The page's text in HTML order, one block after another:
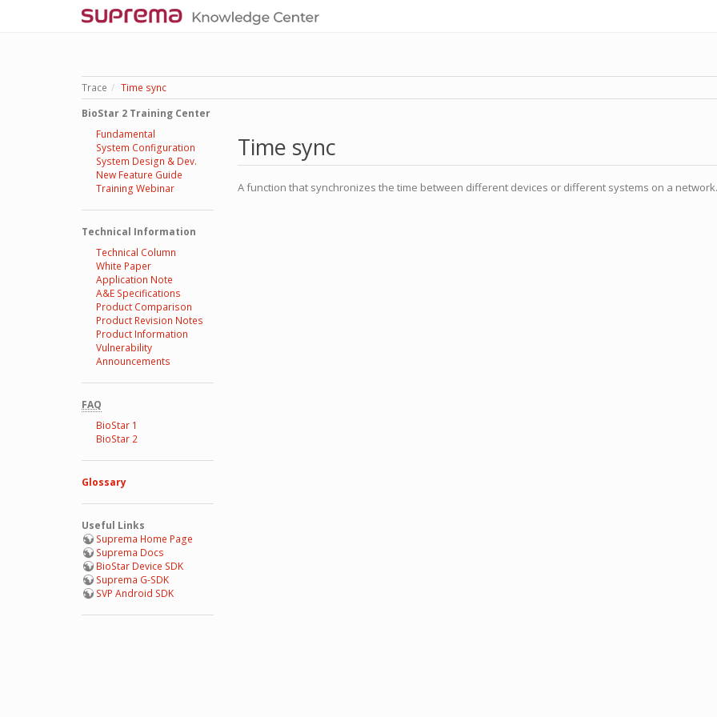
Trace
Time sync
BioStar 2 Training Center
Fundamental
System Configuration
System Design & Dev.
New Feature Guide
Training Webinar
Technical Information
Technical Column
White Paper
Application Note
A&E Specifications
Product Comparison
Product Revision Notes
Product Information
Vulnerability
Announcements
FAQ
BioStar 1
BioStar 2
Glossary
Useful Links
Suprema Home Page
Suprema Docs
BioStar Device SDK
Suprema G-SDK
SVP Android SDK
Time sync
A function that synchronizes the time between different devices or different systems on a network.